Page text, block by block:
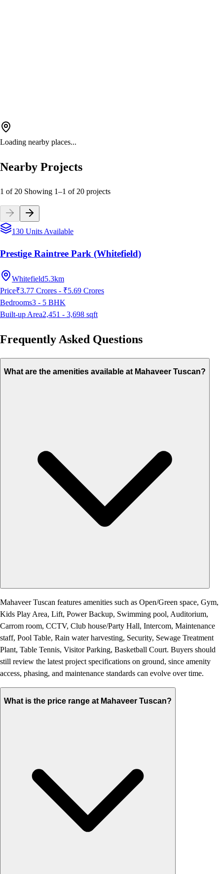
Loading nearby places...
Nearby Projects
1 of 20 Showing 1–1 of 20 projects
130 Units Available
Prestige Raintree Park (Whitefield)
Whitefield5.3km
Price₹3.77 Crores - ₹5.69 Crores
Bedrooms3 - 5 BHK
Built-up Area2,451 - 3,698 sqft
Frequently Asked Questions
What are the amenities available at Mahaveer Tuscan?
Mahaveer Tuscan features amenities such as Open/Green space, Gym,
Kids Play Area, Lift, Power Backup, Swimming pool, Auditorium,
Carrom room, CCTV, Club house/Party Hall, Intercom, Maintenance
staff, Pool Table, Rain water harvesting, Security, Sewage Treatment
Plant, Table Tennis, Visitor Parking, Basketball Court. Buyers should
still review the latest project specifications on ground, since amenity
access, phasing, and maintenance standards can evolve over time.
What is the price range at Mahaveer Tuscan?